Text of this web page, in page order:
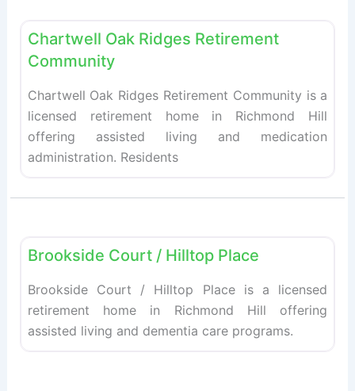
Chartwell Oak Ridges Retirement
Community
Chartwell Oak Ridges Retirement Community is a
licensed retirement home in Richmond Hill
offering assisted living and medication
administration. Residents
Brookside Court / Hilltop Place
Brookside Court / Hilltop Place is a licensed
retirement home in Richmond Hill offering
assisted living and dementia care programs.